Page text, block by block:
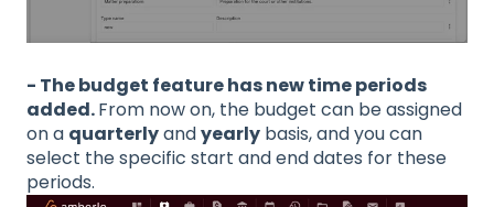
- The budget feature has new time periods
added.From now on, the budget can be assigned
on a quarterlyandyearly basis, and you can
select the specific start and end dates for these
periods.